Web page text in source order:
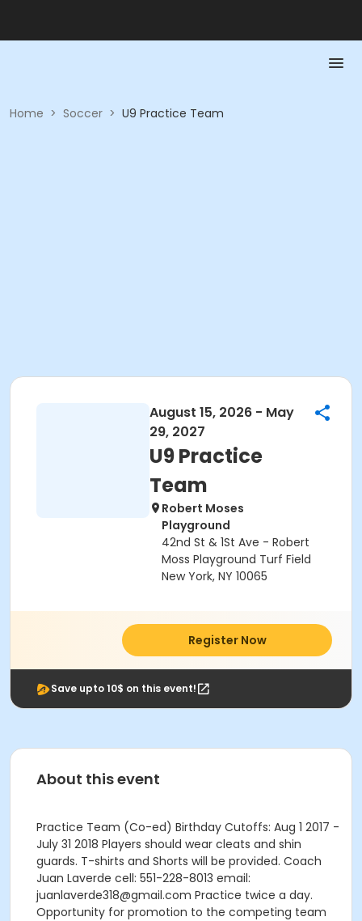
Home > Soccer > U9 Practice Team
August 15, 2026 - May
29, 2027
U9 Practice
Team
Robert Moses
Playground
42nd St & 1St Ave - Robert
Moss Playground Turf Field
New York, NY 10065
Register Now
Save upto 10$ on this event!
About this event
Practice Team (Co-ed) Birthday Cutoffs: Aug 1 2017 -
July 31 2018 Players should wear cleats and shin
guards. T-shirts and Shorts will be provided. Coach
Juan Laverde cell: 551-228-8013 email:
juanlaverde318@gmail.com Practice twice a day.
Opportunity for promotion to the competing team